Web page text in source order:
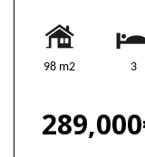
98 m2 3